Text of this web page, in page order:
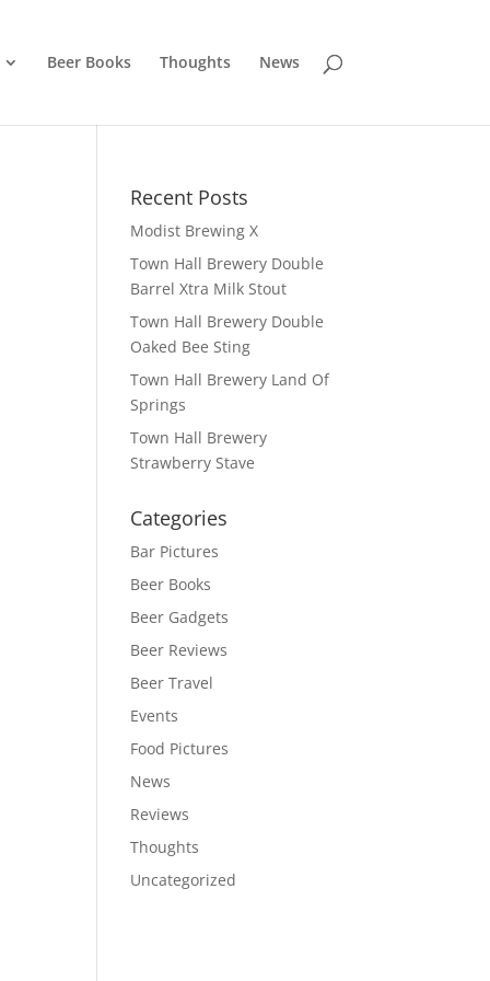
Beer Books Thoughts News
Recent Posts
Modist Brewing X
Town Hall Brewery Double
Barrel Xtra Milk Stout
Town Hall Brewery Double
Oaked Bee Sting
Town Hall Brewery Land Of
Springs
Town Hall Brewery
Strawberry Stave
Categories
Bar Pictures
Beer Books
Beer Gadgets
Beer Reviews
Beer Travel
Events
Food Pictures
News
Reviews
Thoughts
Uncategorized